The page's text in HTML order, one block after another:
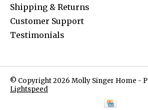
Shipping & Returns
Customer Support
Testimonials
© Copyright 2026 Molly Singer Home -
Lightspeed